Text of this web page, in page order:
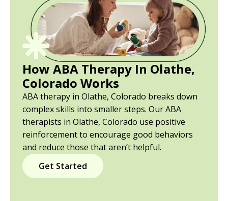
How ABA Therapy In Olathe,
Colorado Works
ABA therapy in Olathe, Colorado breaks down
complex skills into smaller steps. Our ABA
therapists in Olathe, Colorado use positive
reinforcement to encourage good behaviors
and reduce those that aren’t helpful.
Get Started